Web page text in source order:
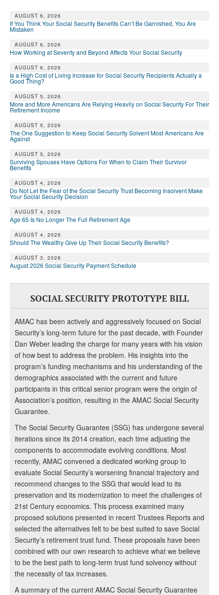
AUGUST 6, 2026
If You Think Your Social Security Benefits Can’t Be Garnished, You Are
Mistaken
AUGUST 6, 2026
How Working at Seventy and Beyond Affects Your Social Security
AUGUST 6, 2026
Is a High Cost of Living Increase for Social Security Recipients Actually a
Good Thing?
AUGUST 5, 2026
More and More Americans Are Relying Heavily on Social Security For Their
Retirement Income
AUGUST 5, 2026
The One Suggestion to Keep Social Security Solvent Most Americans Are
Against
AUGUST 5, 2026
Surviving Spouses Have Options For When to Claim Their Survivor
Benefits
AUGUST 4, 2026
Do Not Let the Fear of the Social Security Trust Becoming Insolvent Make
Your Social Security Decision
AUGUST 4, 2026
Age 65 Is No Longer The Full Retirement Age
AUGUST 4, 2026
Should The Wealthy Give Up Their Social Security Benefits?
AUGUST 3, 2026
August 2026 Social Security Payment Schedule
SOCIAL SECURITY PROTOTYPE BILL
AMAC has been actively and aggressively focused on Social
Security’s long-term future for the past decade, with Founder
Dan Weber leading the charge for many years with his vision
of how best to address the problem. His insights into the
program’s funding mechanisms and his understanding of the
demographics associated with the current and future
participants in this critical senior program were the origin of
Association’s position, resulting in the AMAC Social Security
Guarantee.
The Social Security Guarantee (SSG) has undergone several
iterations since its 2014 creation, each time adjusting the
components to accommodate evolving conditions. Most
recently, AMAC convened a dedicated working group to
evaluate Social Security’s worsening financial trajectory and
recommend changes to the SSG that would lead to its
preservation and its modernization to meet the challenges of
21st Century economics. This process examined many
proposed solutions presented in recent Trustees Reports and
selected the alternatives felt to be best suited to save Social
Security’s retirement trust fund. These proposals have been
combined with our own research to achieve what we believe
to be the best path to long-term trust fund solvency without
the necessity of tax increases.
A summary of the current AMAC Social Security Guarantee